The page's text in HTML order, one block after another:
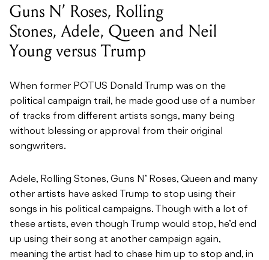
Guns N’ Roses, Rolling
Stones, Adele, Queen and Neil
Young versus Trump
When former POTUS Donald Trump was on the
political campaign trail, he made good use of a number
of tracks from different artists songs, many being
without blessing or approval from their original
songwriters.
Adele, Rolling Stones, Guns N’ Roses, Queen and many
other artists have asked Trump to stop using their
songs in his political campaigns. Though with a lot of
these artists, even though Trump would stop, he’d end
up using their song at another campaign again,
meaning the artist had to chase him up to stop and, in